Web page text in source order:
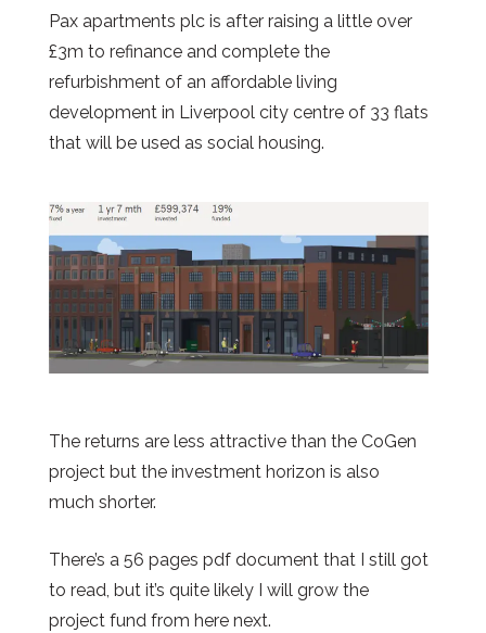
Pax apartments plc is after raising a little over
£3m to refinance and complete the
refurbishment of an affordable living
development in Liverpool city centre of 33 flats
that will be used as social housing.
The returns are less attractive than the CoGen
project but the investment horizon is also
much shorter.
There’s a 56 pages pdf document that I still got
to read, but it’s quite likely I will grow the
project fund from here next.